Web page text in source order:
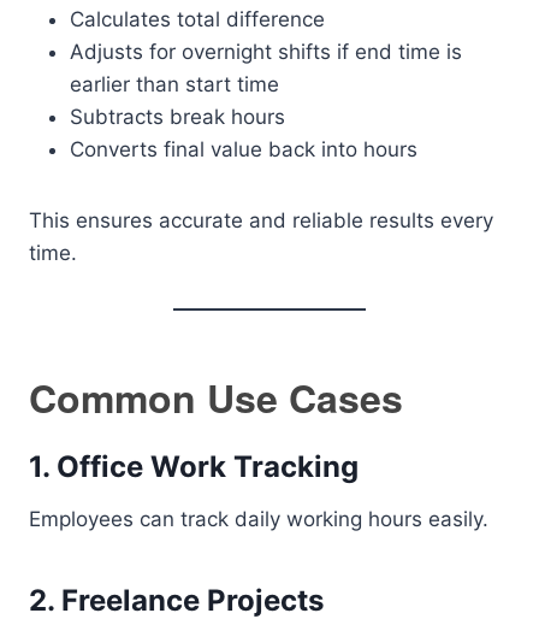
Calculates total difference
Adjusts for overnight shifts if end time is
earlier than start time
Subtracts break hours
Converts final value back into hours
This ensures accurate and reliable results every
time.
Common Use Cases
1. Office Work Tracking
Employees can track daily working hours easily.
2. Freelance Projects